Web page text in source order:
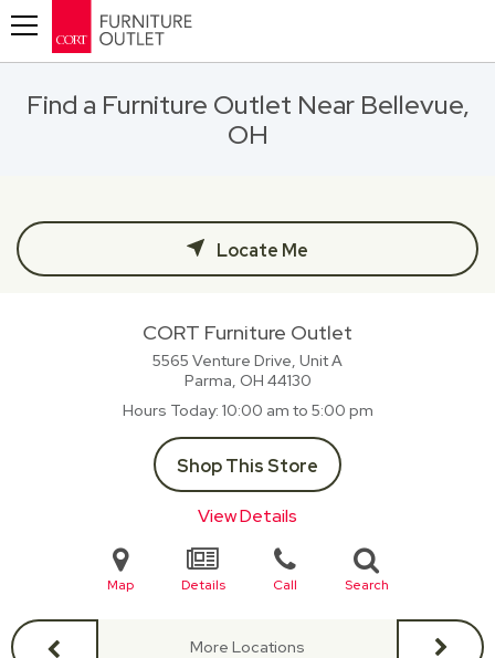
Find a Furniture Outlet Near Bellevue,
OH
Locate Me
CORT Furniture Outlet
5565 Venture Drive, Unit A
Parma, OH 44130
Hours Today 10:00 am to 5:00 pm
Shop This Store
View Details
Map Details Call Search
More Locations